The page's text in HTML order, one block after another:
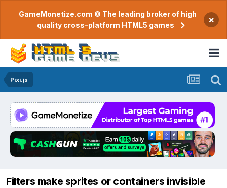
GameMonetize.com © The leading broker of high
quality cross-platform HTML5 games
×
Pixi.js
Filters make sprites or containers invisible